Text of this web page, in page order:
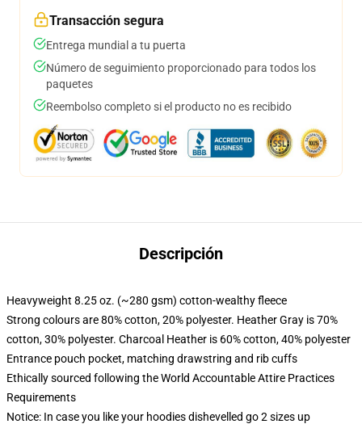
Transacción segura
Entrega mundial a tu puerta
Número de seguimiento proporcionado para todos los
paquetes
Reembolso completo si el producto no es recibido
Descripción
Heavyweight 8.25 oz. (~280 gsm) cotton-wealthy fleece
Strong colours are 80% cotton, 20% polyester. Heather Gray is 70%
cotton, 30% polyester. Charcoal Heather is 60% cotton, 40% polyester
Entrance pouch pocket, matching drawstring and rib cuffs
Ethically sourced following the World Accountable Attire Practices
Requirements
Notice: In case you like your hoodies dishevelled go 2 sizes up